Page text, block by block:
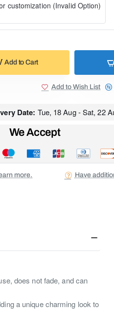
customization (Invalid Option)
Add to Cart
Add to Wish List
Date: Tue, 18 Aug - Sat, 22
more. Have
We Accept
does not fade, and can
a unique charming look to